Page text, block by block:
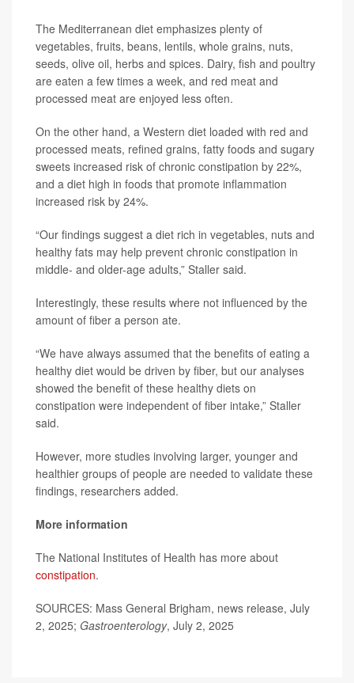
The Mediterranean diet emphasizes plenty of
vegetables, fruits, beans, lentils, whole grains, nuts,
seeds, olive oil, herbs and spices. Dairy, fish and poultry
are eaten a few times a week, and red meat and
processed meat are enjoyed less often.
On the other hand, a Western diet loaded with red and
processed meats, refined grains, fatty foods and sugary
sweets increased risk of chronic constipation by 22%,
and a diet high in foods that promote inflammation
increased risk by 24%.
“Our findings suggest a diet rich in vegetables, nuts and
healthy fats may help prevent chronic constipation in
middle- and older-age adults,” Staller said.
Interestingly, these results where not influenced by the
amount of fiber a person ate.
“We have always assumed that the benefits of eating a
healthy diet would be driven by fiber, but our analyses
showed the benefit of these healthy diets on
constipation were independent of fiber intake,” Staller
said.
However, more studies involving larger, younger and
healthier groups of people are needed to validate these
findings, researchers added.
More information
The National Institutes of Health has more about
constipation.
SOURCES: Mass General Brigham, news release, July
2, 2025; Gastroenterology, July 2, 2025